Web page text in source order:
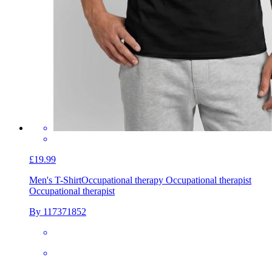
£19.99
Men's T-ShirtOccupational therapy Occupational therapist
Occupational therapist
By 117371852